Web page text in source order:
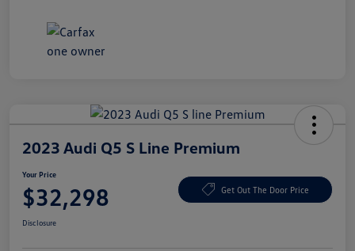
2023 Audi Q5 S Line Premium
Your Price
$32,298 Get Out The Door Price
Disclosure